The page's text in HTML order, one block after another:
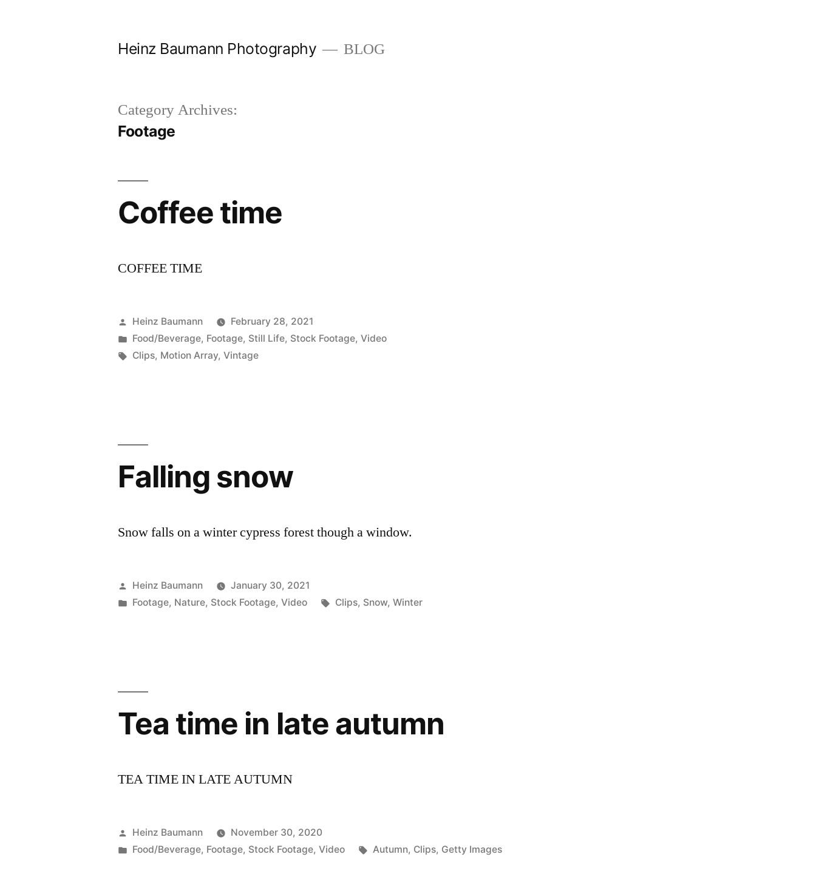
Heinz Baumann Photography BLOG
Category Archives:
Footage
Coffee time
COFFEE TIME
Posted
by
Heinz Baumann
February 28, 2021
Posted
in
Food/Beverage, Footage, Still Life, Stock Footage,Video
Tags:
Clips, Motion Array,Vintage
Falling snow
Snow falls on a winter cypress forest though a window.
Posted
by
Heinz Baumann
January 30, 2021
Posted
Footage, Nature, Stock Footage,Video Tags:
Clips, Snow,Winter
Tea time in late autumn
TEA TIME IN LATE AUTUMN
Posted
by
Heinz Baumann
November 30, 2020
Posted
Food/Beverage, Footage, Stock Footage,Video Tags:
Autumn, Clips, Getty Images